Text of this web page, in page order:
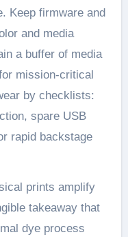
Keep firmware and
and media
a buffer of media
mission-critical
by checklists:
spare USB
rapid backstage
prints amplify
takeaway that
dye process